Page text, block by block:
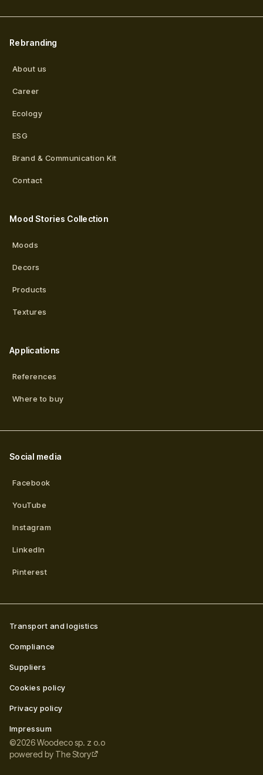
Rebranding
About us
Career
Ecology
ESG
Brand & Communication Kit
Contact
Mood Stories Collection
Moods
Decors
Products
Textures
Applications
References
Where to buy
Social media
Facebook
YouTube
Instagram
LinkedIn
Pinterest
©2026Woodeco sp. z o.o
powered by The Story
Transport and logistics
Compliance
Suppliers
Cookies policy
Privacy policy
Impressum